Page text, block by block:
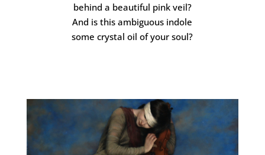
behind a beautiful pink veil?
And is this ambiguous indole
some crystal oil of your soul?